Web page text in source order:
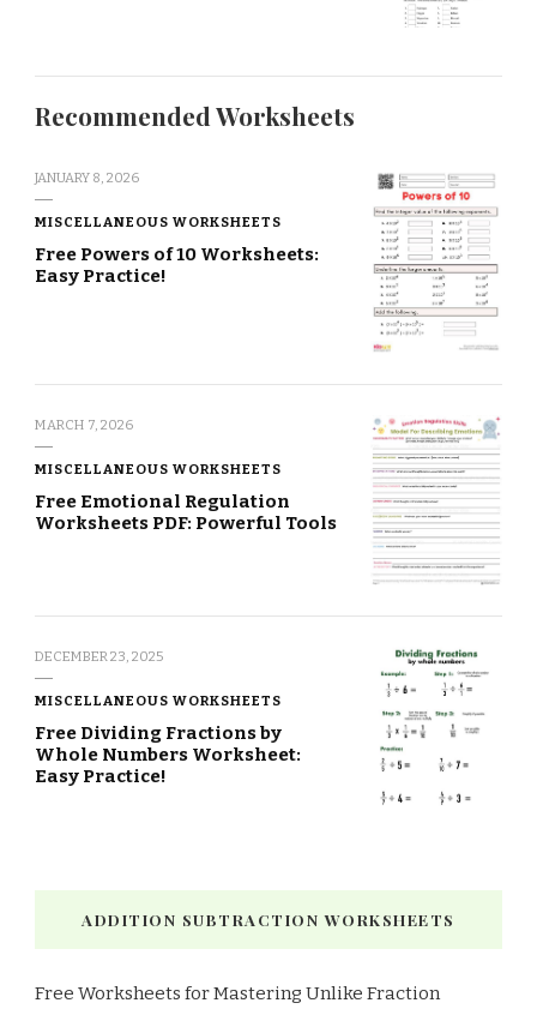
Recommended Worksheets
JANUARY 8, 2026
MISCELLANEOUS WORKSHEETS
Free Powers of 10 Worksheets:
Easy Practice!
MARCH 7, 2026
MISCELLANEOUS WORKSHEETS
Free Emotional Regulation
Worksheets PDF: Powerful Tools
DECEMBER 23, 2025
MISCELLANEOUS WORKSHEETS
Free Dividing Fractions by
Whole Numbers Worksheet:
Easy Practice!
ADDITION SUBTRACTION WORKSHEETS
Free Worksheets for Mastering Unlike Fraction